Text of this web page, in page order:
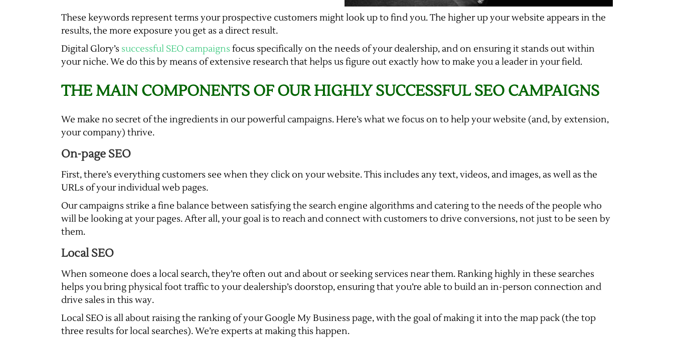
These keywords represent terms your prospective customers might look up to find you. The higher up your website appears in the
results, the more exposure you get as a direct result.
Digital Glory’s successful SEO campaigns focus specifically on the needs of your dealership, and on ensuring it stands out within
your niche. We do this by means of extensive research that helps us figure out exactly how to make you a leader in your field.
THE MAIN COMPONENTS OF OUR HIGHLY SUCCESSFUL SEO CAMPAIGNS
We make no secret of the ingredients in our powerful campaigns. Here’s what we focus on to help your website (and, by extension,
your company) thrive.
On-page SEO
First, there’s everything customers see when they click on your website. This includes any text, videos, and images, as well as the
URLs of your individual web pages.
Our campaigns strike a fine balance between satisfying the search engine algorithms and catering to the needs of the people who
will be looking at your pages. After all, your goal is to reach and connect with customers to drive conversions, not just to be seen by
them.
Local SEO
When someone does a local search, they’re often out and about or seeking services near them. Ranking highly in these searches
helps you bring physical foot traffic to your dealership’s doorstop, ensuring that you’re able to build an in-person connection and
drive sales in this way.
Local SEO is all about raising the ranking of your Google My Business page, with the goal of making it into the map pack (the top
three results for local searches). We’re experts at making this happen.